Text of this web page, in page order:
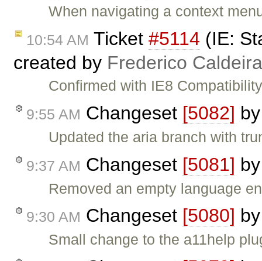
When navigating a context
10:54 AM Ticket #5114 (IE:
created by Frederico
Confirmed with IE8
9:55 AM Changeset [5082]
Updated the aria branch with
9:37 AM Changeset [5081]
Removed an empty language
9:30 AM Changeset [5080]
Small change to the a11help